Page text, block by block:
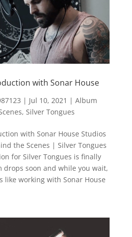
with Sonar House
| Jul 10, 2021 | Album
, Silver Tongues
with Sonar House Studios
the Scenes | Silver Tongues
for Silver Tongues is finally
drops soon and while you wait,
like working with Sonar House